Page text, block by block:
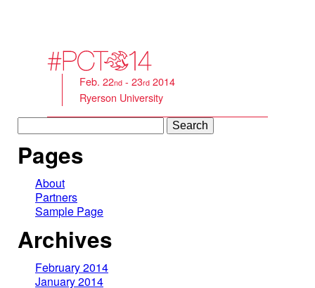
Feb. 22nd - 23rd 2014
Ryerson University
Search
for:
Pages
About
Partners
Sample Page
Archives
February 2014
January 2014